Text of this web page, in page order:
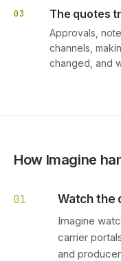
03 The quotes
Approvals,
channels,
changed, and
How Imagine
01 Watch the
Imagine
carrier
and